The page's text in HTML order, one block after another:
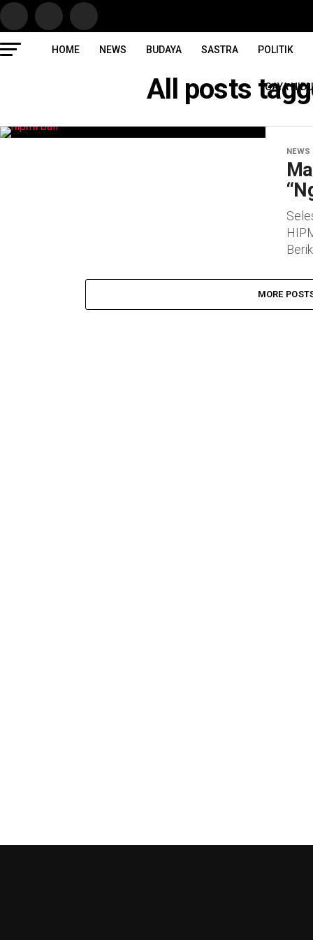
HOME NEWS BUDAYA SASTRA POLITIK
GAYA
All posts
NEWS
MORE